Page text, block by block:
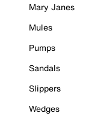
Mary Janes
Mules
Pumps
Sandals
Slippers
Wedges